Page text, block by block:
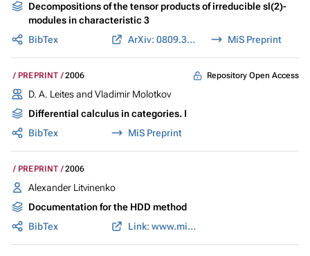
Decompositions of the tensor products of irreducible sl(2)-
modules in characteristic 3
BibTex
ArXiv: 0809.3672 MiS Preprint
PREPRINT 2006 Repository Open Access
D. A. Leites and Vladimir Molotkov
Differential calculus in categories. I
BibTex
MiS Preprint
PREPRINT 2006
Alexander Litvinenko
Documentation for the HDD method
BibTex
Link: www.mis.mpg.de